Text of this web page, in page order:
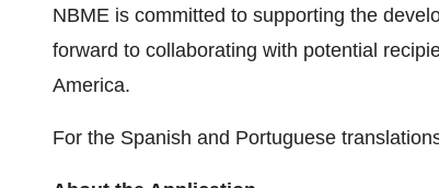
NBME is committed to supporting the
forward to collaborating with potential
America.
For the Spanish and Portuguese